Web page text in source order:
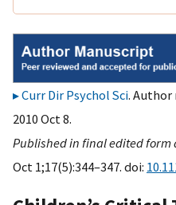
Curr Dir Psychol Sci. Author
2010 Oct 8.
Published in final edited form
Oct 1;17(5):344–347. doi: